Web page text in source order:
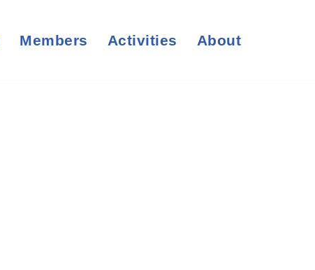
Members Activities About